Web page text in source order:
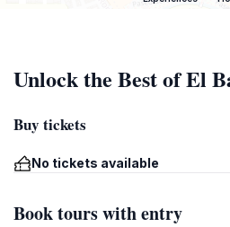
Unlock the Best of El
Buy tickets
No tickets available
Book tours with entry